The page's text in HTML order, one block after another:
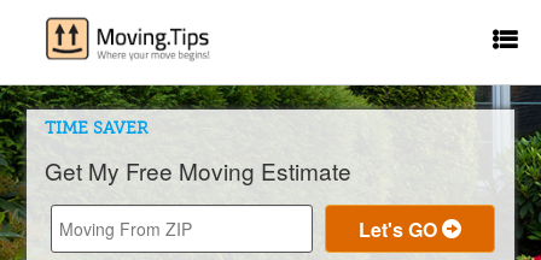
TIME SAVER
Get My Free Moving Estimate